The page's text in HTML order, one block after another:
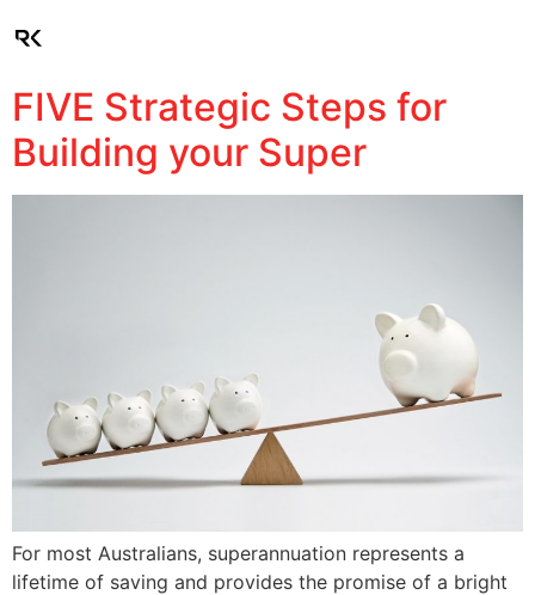
FIVE Strategic Steps for
Building your Super
For most Australians, superannuation represents a
lifetime of saving and provides the promise of a bright